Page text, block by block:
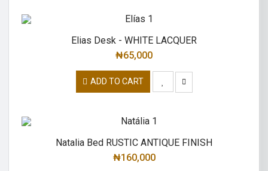
Elias Desk - WHITE LACQUER
₦65,000
ADD TO CART
Natalia Bed RUSTIC ANTIQUE FINISH
₦160,000